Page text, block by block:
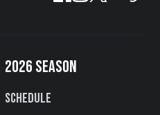
2026 SEASON
Schedule